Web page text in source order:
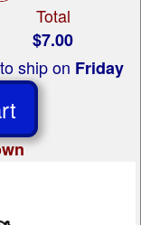
Total
$7.00
to ship on Friday